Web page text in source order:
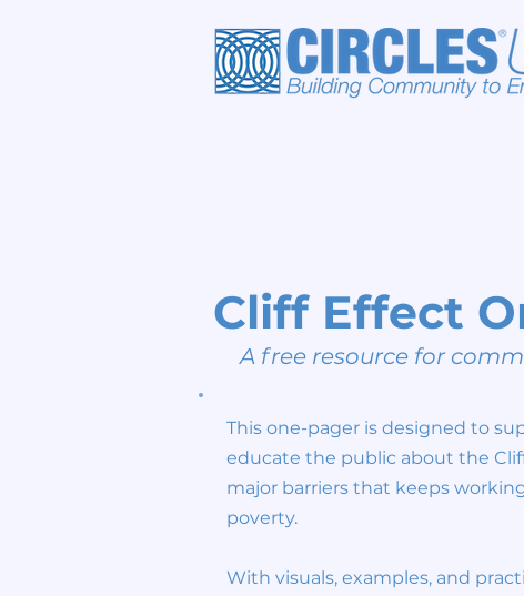
Cliff Effect
A free resource for
This one-pager is designed to
educate the public about the
major barriers that keeps
poverty.
With visuals, examples, and